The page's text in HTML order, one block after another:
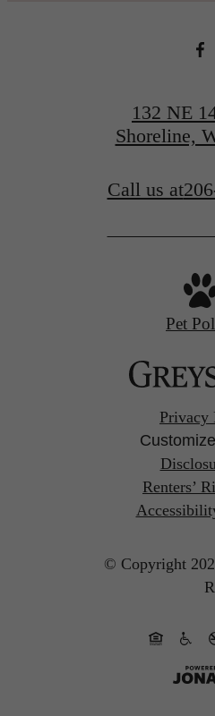
132 NE
Shoreline,
Call us at
Pet
Privacy
Renters’
© Copyright